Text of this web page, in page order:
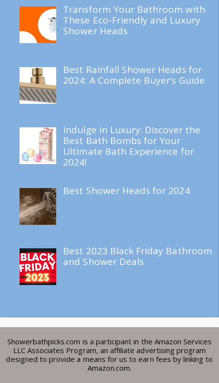
Transform Your Bathroom with
These Eco-Friendly and Luxury
Shower Heads
Best Rainfall Shower Heads for
2024: A Complete Buyer’s Guide
Indulge in Luxury: Discover the
Best Bath Bombs for Your
Ultimate Bath Experience for
2024!
Best Shower Heads for 2024
Best 2023 Black Friday Bathroom
and Shower Deals
Showerbathpicks.com is a participant in the Amazon Services
LLC Associates Program, an affiliate advertising program
designed to provide a means for us to earn fees by linking to
Amazon.com.